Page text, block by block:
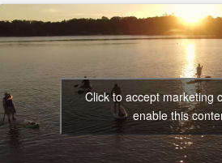
Click to accept marketing
enable this